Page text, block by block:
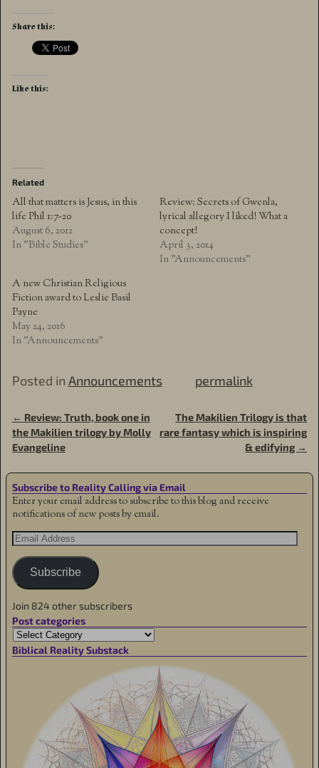
Share this:
Like this:
Related
All that matters is Jesus, in this
life Phil 1:7-20
August 6, 2012
In "Bible Studies"
Review: Secrets of Gwenla,
lyrical allegory I liked! What a
concept!
April 3, 2014
In "Announcements"
A new Christian Religious
Fiction award to Leslie Basil
Payne
May 24, 2016
In "Announcements"
Posted in Announcements permalink
Post navigation
← Review: Truth, book one in
the Makilien trilogy by Molly
Evangeline
The Makilien Trilogy is that
rare fantasy which is inspiring
& edifying →
Subscribe to Reality Calling via Email
Enter your email address to subscribe to this blog and receive
notifications of new posts by email.
Subscribe
Join 824 other subscribers
Post categories
Biblical Reality Substack